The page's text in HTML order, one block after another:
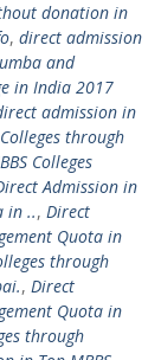
donation in
, direct admission
and
in India 2017
admission in
through
Colleges
Admission in
in .., Direct
Quota in
through
, Direct
Quota in
through